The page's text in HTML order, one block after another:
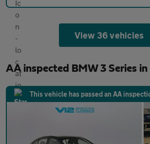
View 36 vehicles
AA inspected BMW 3 Series
This vehicle has passed an AA